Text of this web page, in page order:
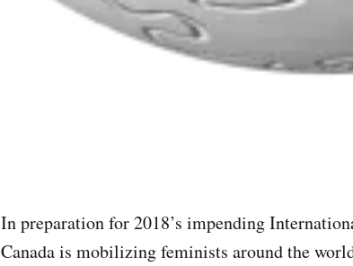
In preparation for 2018’s impending
Canada is mobilizing feminists around the